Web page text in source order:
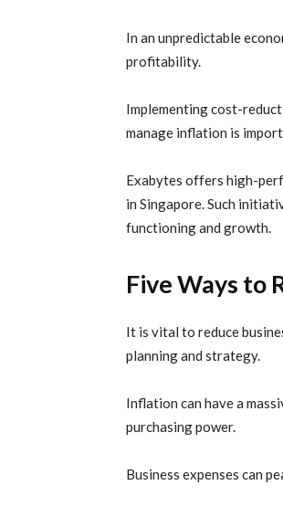
In an unpredictable
profitability.
Implementing cost-
manage inflation is
Exabytes offers high-
in Singapore. Such
functioning and growth.
Five Ways to
It is vital to reduce
planning and strategy.
Inflation can have a
purchasing power.
Business expenses can